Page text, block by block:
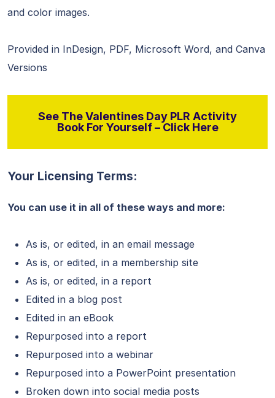
and color images.
Provided in InDesign, PDF, Microsoft Word, and Canva
Versions
See The Valentines Day PLR Activity
Book For Yourself – Click Here
Your Licensing Terms:
You can use it in all of these ways and more:
As is, or edited, in an email message
As is, or edited, in a membership site
As is, or edited, in a report
Edited in a blog post
Edited in an eBook
Repurposed into a report
Repurposed into a webinar
Repurposed into a PowerPoint presentation
Broken down into social media posts